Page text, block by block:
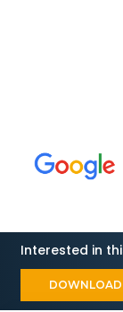
Interested in
DOWNLOAD